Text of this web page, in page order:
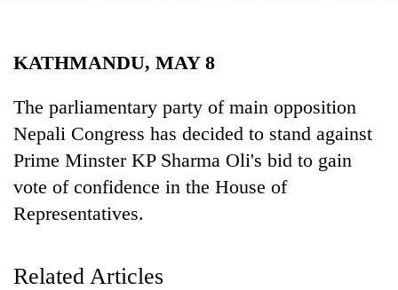
Environment
Health
KATHMANDU, MAY 8
The parliamentary party of main opposition
Nepali Congress has decided to stand against
Prime Minster KP Sharma Oli's bid to gain
vote of confidence in the House of
Representatives.
Related Articles